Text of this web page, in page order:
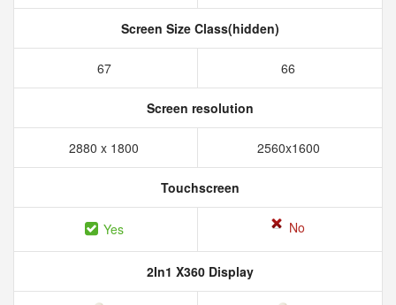
Screen Size Class(hidden)
67 66
Screen resolution
2880 x 1800 2560x1600
Touchscreen
Yes No
2In1 X360 Display